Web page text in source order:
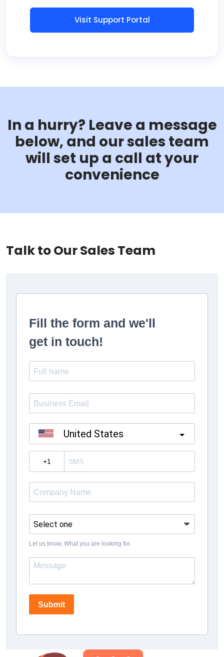
Visit Support Portal
In a hurry? Leave a message
below, and our sales team
will set up a call at your
convenience
Talk to Our Sales Team